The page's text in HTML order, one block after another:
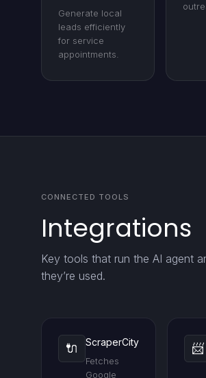
Generate local
leads efficiently
for service
appointments.
CONNECTED TOOLS
Integrations
Key tools that run the AI agent
they’re used.
🔌 ScraperCity
Fetches
Google
📨